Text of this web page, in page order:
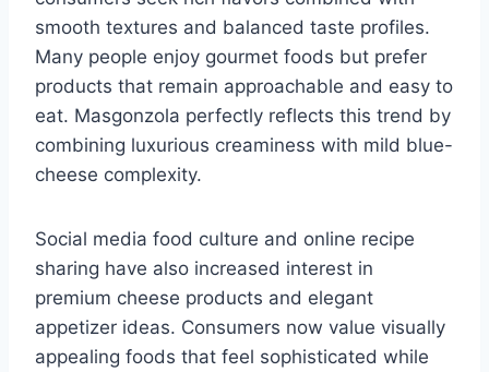
smooth textures and balanced taste profiles.
Many people enjoy gourmet foods but prefer
products that remain approachable and easy to
eat. Masgonzola perfectly reflects this trend by
combining luxurious creaminess with mild blue-
cheese complexity.
Social media food culture and online recipe
sharing have also increased interest in
premium cheese products and elegant
appetizer ideas. Consumers now value visually
appealing foods that feel sophisticated while